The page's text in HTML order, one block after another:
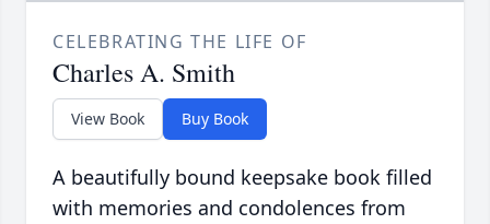
CELEBRATING THE LIFE OF
Charles A. Smith
View Book Buy Book
A beautifully bound keepsake book filled
with memories and condolences from